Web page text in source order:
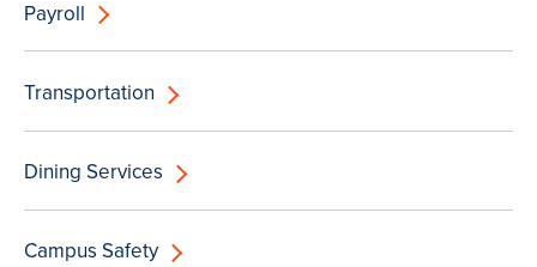
Payroll
Transportation
Dining Services
Campus Safety